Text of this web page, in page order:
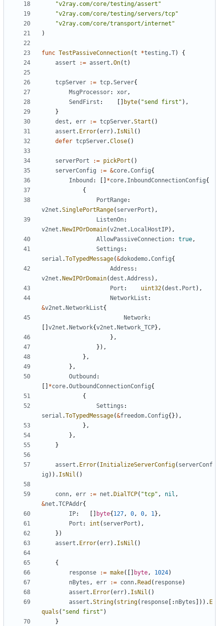
"v2ray.com/core/testing/assert"
"v2ray.com/core/testing/servers/tcp"
"v2ray.com/core/transport/internet"
)
func TestPassiveConnection(t *testing .T)
{
assert
:= assert .On(t )
tcpServer := tcp.Server{
MsgProcessor: xor,
SendFirst : byte( "send first" ),
}
dest , err := tcpServer.Start ()
assert . Error(err). IsNil ()
defer tcpServer.Close()
serverPort := pickPort ()
serverConfig
:= &core.Config{
Inbound : *core. InboundConnectionConfig{
{
PortRange:
v2net .SinglePortRange( serverPort ),
ListenOn:
v2net . NewIPOrDomain(v2net . LocalHostIP),
AllowPassiveConnection: true,
Settings :
serial .ToTypedMessage(&dokodemo.Config{
Address :
v2net . NewIPOrDomain(dest .Address ),
Port : uint32(dest . Port ),
NetworkList :
&v2net . NetworkList{
Network:
v2net . Network{v2net . Network_TCP},
},
}),
},
},
Outbound :
*core.OutboundConnectionConfig{
{
Settings :
serial .ToTypedMessage(&freedom.Config{}),
},
},
}
assert . Error( InitializeServerConfig( serverConf
ig )). IsNil ()
conn, err := net . DialTCP( "tcp" , nil ,
&net .TCPAddr{
IP: byte{ 127, 0, 0, 1},
Port : int ( serverPort ),
})
assert . Error(err). IsNil ()
{
response
:= make([] byte, 1024)
nBytes , err := conn. Read ( response)
assert . Error(err). IsNil ()
assert .String( string( response [: nBytes ])). E
quals ( "send first" )
}